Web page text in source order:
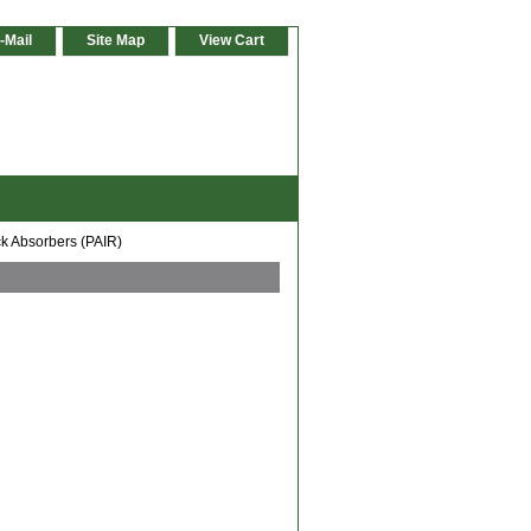
Mail Site Map View Cart
Absorbers (PAIR)